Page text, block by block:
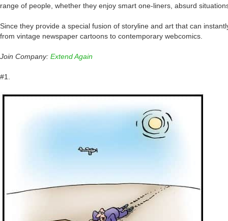
range of people, whether they enjoy smart one-liners, absurd
Since they provide a special fusion of storyline and art that can
from vintage newspaper cartoons to contemporary webcomics.
Join Company: Extend Again
#1.